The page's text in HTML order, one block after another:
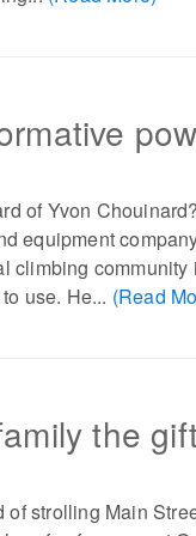
of Yvon
equipment
climbing
use. He... (Read
the
of strolling Main